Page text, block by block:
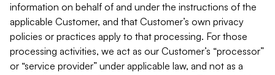
information on behalf of and under the instructions of the
applicable Customer, and that Customer’s own privacy
policies or practices apply to that processing. For those
processing activities, we act as our Customer’s “processor”
or “service provider” under applicable law, and not as a